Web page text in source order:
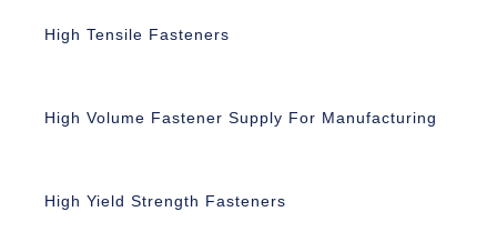
High Tensile Fasteners
High Volume Fastener Supply For Manufacturing
High Yield Strength Fasteners